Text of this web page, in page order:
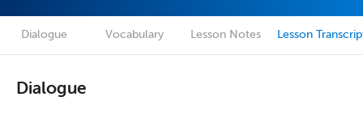
Dialogue Vocabulary Lesson Notes Lesson
Dialogue